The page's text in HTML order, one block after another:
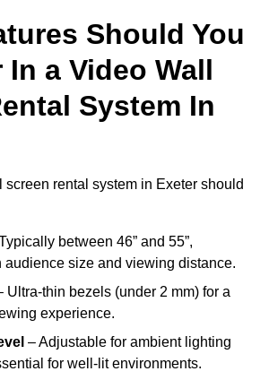
Should You
a Video Wall
System In
screen rental system in Exeter should
between 46” and 55”,
audience size and viewing distance.
Ultra-thin bezels (under 2 mm) for a
experience.
– Adjustable for ambient lighting
for well-lit environments.